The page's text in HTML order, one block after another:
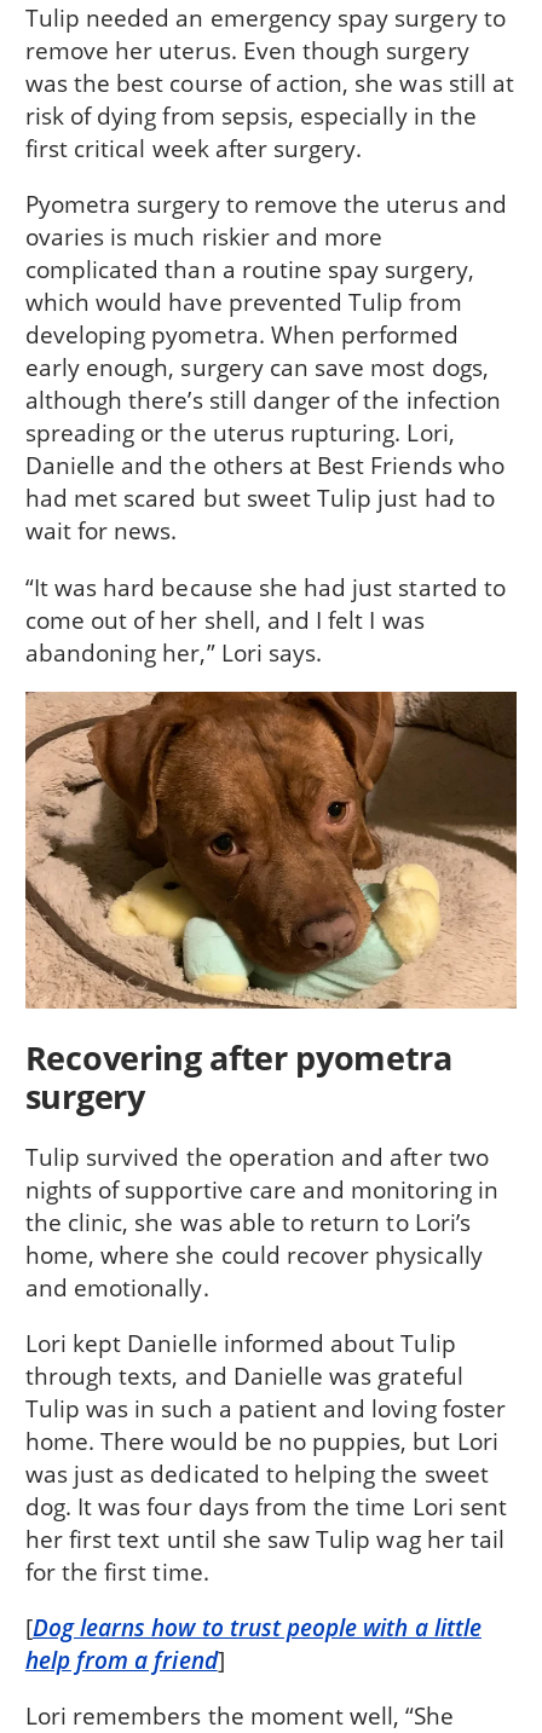
Tulip needed an emergency spay surgery to
remove her uterus. Even though surgery
was the best course of action, she was still at
risk of dying from sepsis, especially in the
first critical week after surgery.
Pyometra surgery to remove the uterus and
ovaries is much riskier and more
complicated than a routine spay surgery,
which would have prevented Tulip from
developing pyometra. When performed
early enough, surgery can save most dogs,
although there’s still danger of the infection
spreading or the uterus rupturing. Lori,
Danielle and the others at Best Friends who
had met scared but sweet Tulip just had to
wait for news.
“It was hard because she had just started to
come out of her shell, and I felt I was
abandoning her,” Lori says.
Recovering after pyometra
surgery
Tulip survived the operation and after two
nights of supportive care and monitoring in
the clinic, she was able to return to Lori’s
home, where she could recover physically
and emotionally.
Lori kept Danielle informed about Tulip
through texts, and Danielle was grateful
Tulip was in such a patient and loving foster
home. There would be no puppies, but Lori
was just as dedicated to helping the sweet
dog. It was four days from the time Lori sent
her first text until she saw Tulip wag her tail
for the first time.
[Dog learns how to trust people with a little
help from a friend]
Lori remembers the moment well, “She